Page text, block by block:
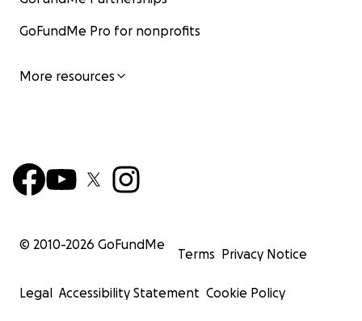
GoFundMe Pro for nonprofits
More resources
© 2010-2026 GoFundMe
Terms Privacy Notice
Legal Accessibility Statement Cookie Policy